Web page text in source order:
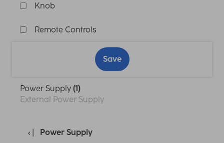
Knob
Remote Controls
Save
Power Supply (1)
External Power Supply
Power Supply